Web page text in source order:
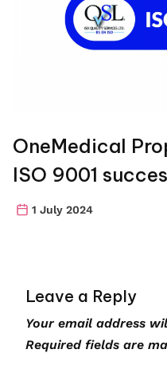
OneMedical
ISO 9001
1 July 2024
Leave a Reply
Your email address
Required fields are